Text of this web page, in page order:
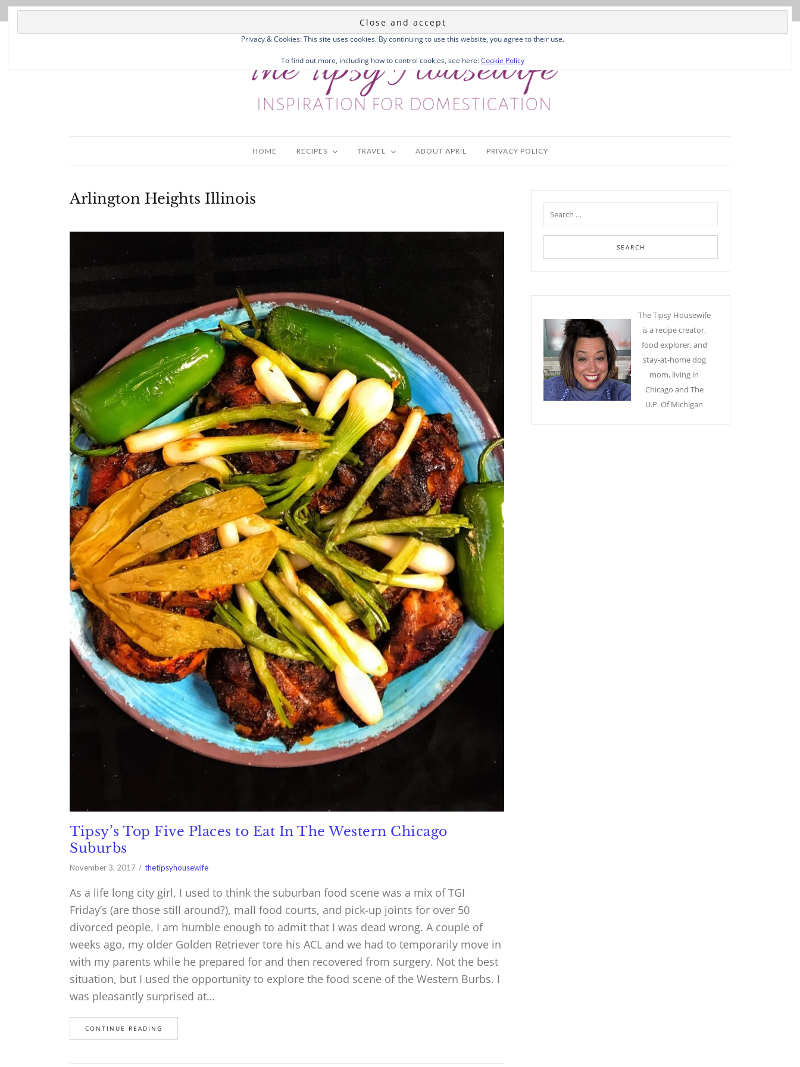
HOME RECIPES TRAVEL ABOUT APRIL PRIVACY POLICY
Arlington Heights Illinois
Tipsy’s Top Five Places to Eat In The Western Chicago
Suburbs
November 3, 2017 thetipsyhousewife
As a life long city girl, I used to think the suburban food scene was a mix of TGI
Friday’s (are those still around?), mall food courts, and pick-up joints for over 50
divorced people. I am humble enough to admit that I was dead wrong. A couple of
weeks ago, my older Golden Retriever tore his ACL and we had to temporarily move in
with my parents while he prepared for and then recovered from surgery. Not the best
situation, but I used the opportunity to explore the food scene of the Western Burbs. I
was pleasantly surprised at…
CONTINUE READING
The Tipsy Housewife
is a recipe creator,
food explorer, and
stay-at-home dog
mom, living in
Chicago and The
U.P. Of Michigan
Privacy & Cookies: This site uses cookies. By continuing to use this website, you agree to their use.
To find out more, including how to control cookies, see here:Cookie Policy